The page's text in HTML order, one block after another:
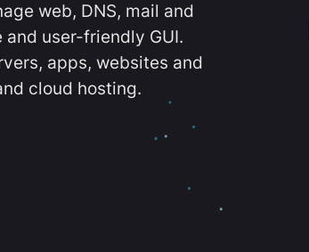
web, DNS, mail and
user-friendly GUI.
apps, websites and
cloud hosting.